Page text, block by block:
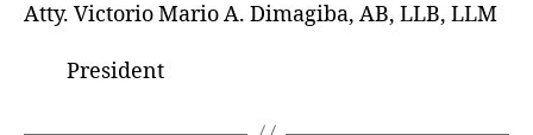
Atty. Victorio Mario A. Dimagiba, AB, LLB, LLM
President